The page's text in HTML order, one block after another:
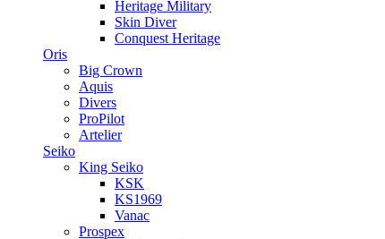
Heritage Military
Skin Diver
Conquest Heritage
Oris
Big Crown
Aquis
Divers
ProPilot
Artelier
Seiko
King Seiko
KSK
KS1969
Vanac
Prospex